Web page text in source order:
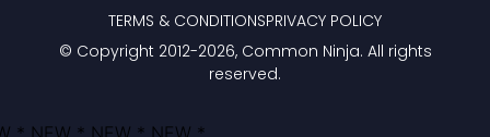
© Copyright 2012-2026, Common Ninja. All rights
reserved.
TERMS & CONDITIONSPRIVACY POLICY